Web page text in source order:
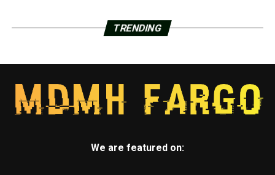
TRENDING
We are featured on: